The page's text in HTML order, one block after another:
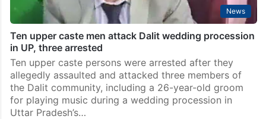
News
Ten upper caste men attack Dalit wedding procession
in UP, three arrested
Ten upper caste persons were arrested after they
allegedly assaulted and attacked three members of
the Dalit community, including a 26-year-old groom
for playing music during a wedding procession in
Uttar Pradesh’s…